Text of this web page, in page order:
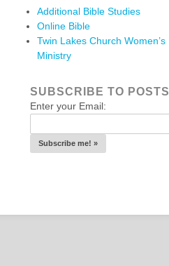
Additional Bible Studies
Online Bible
Twin Lakes Church Women’s
Ministry
SUBSCRIBE TO POSTS
Enter your Email: